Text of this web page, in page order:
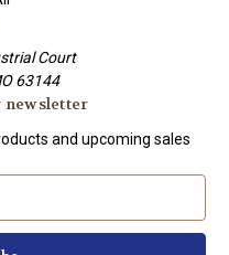
Court
63144
newsletter
and upcoming sales